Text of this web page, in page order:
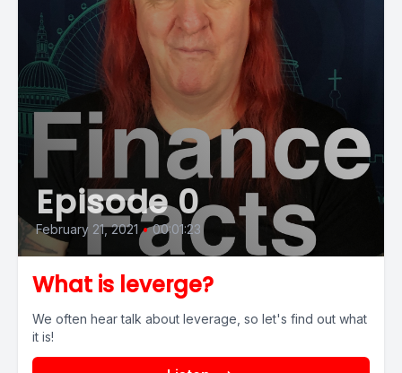
Episode 0
February 21, 2021 • 00:01:23
What is leverge?
We often hear talk about leverage, so let's find out what
it is!